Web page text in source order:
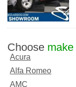
Choose make
Acura
Alfa Romeo
AMC